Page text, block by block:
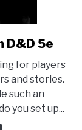
D&D 5e
for players
and stories.
such an
you set up...